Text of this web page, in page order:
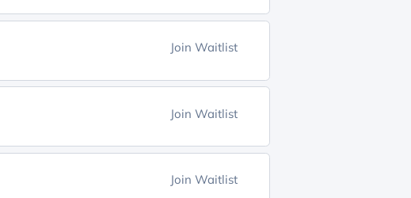
Join Waitlist
Join Waitlist
Join Waitlist